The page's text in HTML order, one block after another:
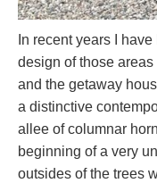
In recent years I
design of those
and the getaway
a distinctive
allee of columnar
beginning of a very
outsides of the trees